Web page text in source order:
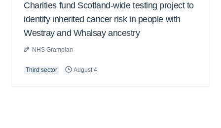
Charities fund Scotland-wide testing project to
identify inherited cancer risk in people with
Westray and Whalsay ancestry
NHS Grampian
Third sector August 4